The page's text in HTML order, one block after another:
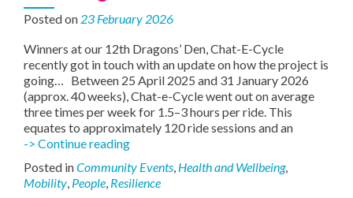
Posted on 23 February 2026
Winners at our 12th Dragons’ Den, Chat-E-Cycle
recently got in touch with an update on how the project is
going… Between 25 April 2025 and 31 January 2026
(approx. 40 weeks), Chat-e-Cycle went out on average
three times per week for 1.5–3 hours per ride. This
equates to approximately 120 ride sessions and an
-> Continue readingChat-
Cycle
Delivers
Posted inCommunity Events, Health and Wellbeing,
Mobility, People, Resilience